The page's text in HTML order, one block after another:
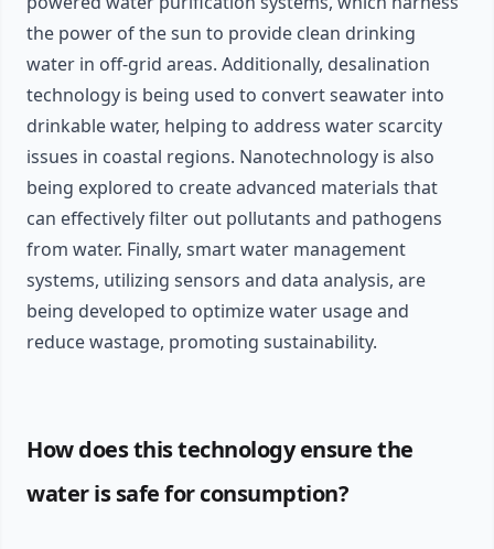
the power of the sun to provide clean drinking
water in off-grid areas. Additionally, desalination
technology is being used to convert seawater into
drinkable water, helping to address water scarcity
issues in coastal regions. Nanotechnology is also
being explored to create advanced materials that
can effectively filter out pollutants and pathogens
from water. Finally, smart water management
systems, utilizing sensors and data analysis, are
being developed to optimize water usage and
reduce wastage, promoting sustainability.
How does this technology ensure the
water is safe for consumption?